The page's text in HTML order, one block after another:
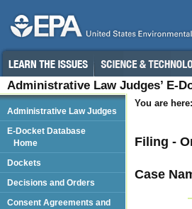
Administrative Law Judges’ E-
You are here:
Filing -
Case
Administrative Law Judges
E-Docket Database
Home
Dockets
Decisions and Orders
Consent Agreements and